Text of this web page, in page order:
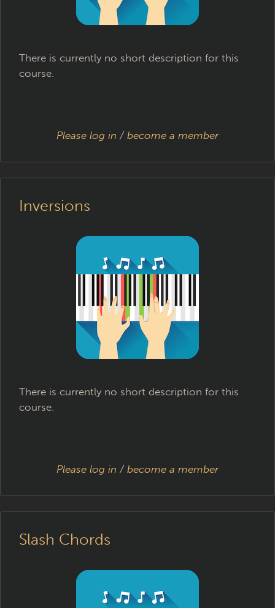
There is currently no short description for this
course.
Please log in / become a member
Inversions
There is currently no short description for this
course.
Please log in / become a member
Slash Chords